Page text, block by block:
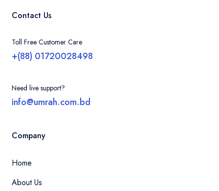
Contact Us
Toll Free Customer Care
+(88) 01720028498
Need live support?
info@umrah.com.bd
Company
Home
About Us